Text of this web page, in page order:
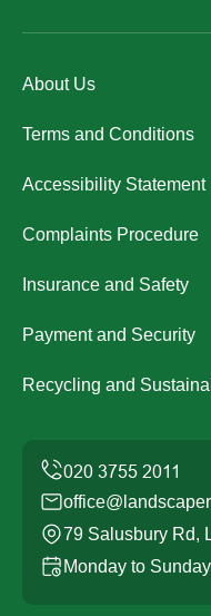
About Us
Terms and Conditions
Accessibility Statement
Complaints Procedure
Insurance and Safety
Payment and Security
Recycling and
79 Salusbury Rd,
Monday to